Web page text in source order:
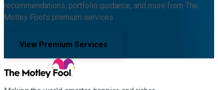
recommendations, portfolio guidance, and more from The
Motley Fool's premium services.
View Premium Services